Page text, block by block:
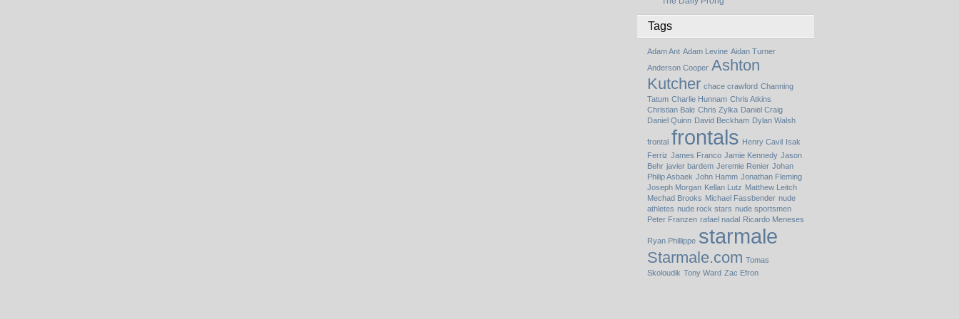
Tags
Adam Ant Adam Levine Aidan Turner
Anderson Cooper Ashton
Kutcher chace crawford Channing
Tatum Charlie Hunnam Chris Atkins
Christian Bale Chris Zylka Daniel Craig
Daniel Quinn David Beckham Dylan Walsh
frontal frontals Henry Cavil Isak
Ferriz James Franco Jamie Kennedy Jason
Behr javier bardem Jeremie Renier Johan
Philip Asbaek John Hamm Jonathan Fleming
Joseph Morgan Kellan Lutz Matthew Leitch
Mechad Brooks Michael Fassbender nude
athletes nude rock stars nude sportsmen
Peter Franzen rafael nadal Ricardo Meneses
Ryan Phillippe starmale
Starmale.com Tomas
Skoloudik Tony Ward Zac Efron